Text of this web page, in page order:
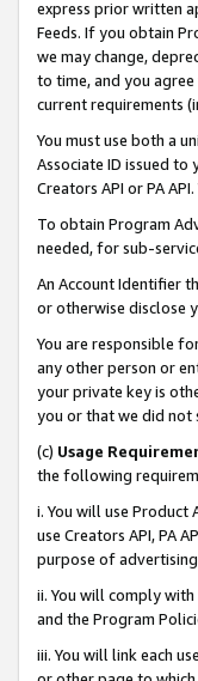
express prior written
Feeds. If you obtain
we may change,
to time, and you
current requirements
You must use both a
Associate ID issued
Creators API or PA
To obtain Program
needed, for sub-
An Account Identifier
or otherwise disclose
You are responsible
any other person or
your private key is
you or that we did not
(c) Usage
the following
i. You will use Product
use Creators API, PA
purpose of
ii. You will comply
and the Program
iii. You will link each